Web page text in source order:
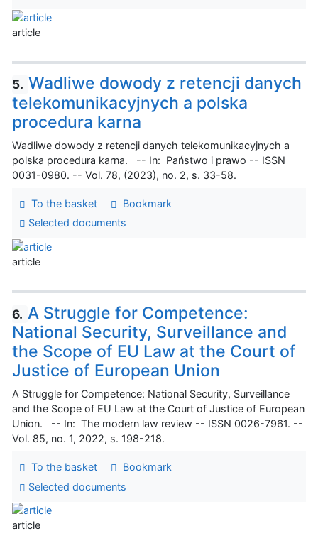
article
5. Wadliwe dowody z retencji danych
telekomunikacyjnych a polska
procedura karna
Wadliwe dowody z retencji danych telekomunikacyjnych a
polska procedura karna. -- In: Państwo i prawo -- ISSN
0031-0980. -- Vol. 78, (2023), no. 2, s. 33-58.
To the basket
Bookmark
Selected documents
article
6. A Struggle for Competence:
National Security, Surveillance and
the Scope of EU Law at the Court of
Justice of European Union
A Struggle for Competence: National Security, Surveillance
and the Scope of EU Law at the Court of Justice of European
Union. -- In: The modern law review -- ISSN 0026-7961. --
Vol. 85, no. 1, 2022, s. 198-218.
To the basket
Bookmark
Selected documents
article